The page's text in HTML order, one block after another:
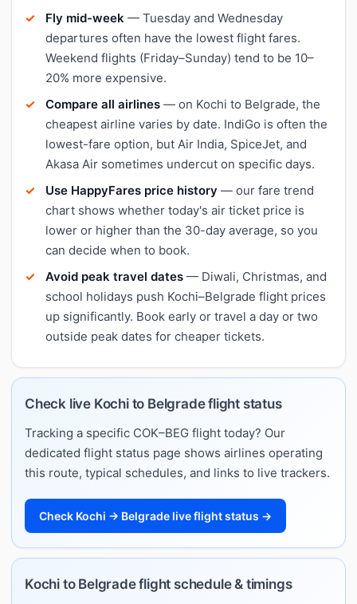
Fly mid-week — Tuesday and Wednesday
departures often have the lowest flight fares.
Weekend flights (Friday–Sunday) tend to be 10–
20% more expensive.
Compare all airlines — on Kochi to Belgrade, the
cheapest airline varies by date. IndiGo is often the
lowest-fare option, but Air India, SpiceJet, and
Akasa Air sometimes undercut on specific days.
Use HappyFares price history — our fare trend
chart shows whether today's air ticket price is
lower or higher than the 30-day average, so you
can decide when to book.
Avoid peak travel dates — Diwali, Christmas, and
school holidays push Kochi–Belgrade flight prices
up significantly. Book early or travel a day or two
outside peak dates for cheaper tickets.
Check live Kochi to Belgrade flight status
Tracking a specific COK–BEG flight today? Our
dedicated flight status page shows airlines operating
this route, typical schedules, and links to live trackers.
Check Kochi → Belgrade live flight status →
Kochi to Belgrade flight schedule & timings